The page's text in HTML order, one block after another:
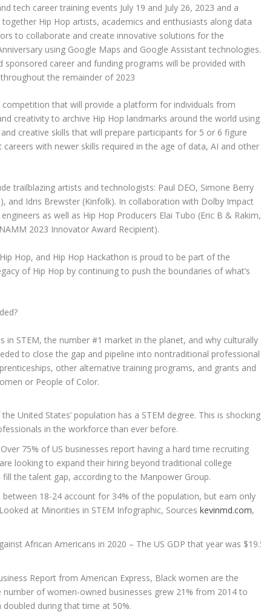
tech career training events July 19 and July 26, 2023 and a
together Hip Hop artists, academics and enthusiasts along data
to collaborate and create innovative solutions for the
using Google Maps and Google Assistant technologies.
career and funding programs will be provided with
the remainder of 2023
that will provide a platform for individuals from
creativity to archive Hip Hop landmarks around the world using
creative skills that will prepare participants for 5 or 6 figure
with newer skills required in the age of data, AI and other
trailblazing artists and technologists: Paul DEO, Simone Berry
and Idris Brewster (Kinfolk). In collaboration with Dolby Impact
as well as Hip Hop Producers Elai Tubo (Eric B & Rakim,
2023 Innovator Award Recipient).
Hop, and Hip Hop Hackathon is proud to be part of the
of Hip Hop by continuing to push the boundaries of what’s
STEM, the number #1 market in the planet, and why culturally
to close the gap and pipeline into nontraditional professional
other alternative training programs, and grants and
or People of Color.
the United States’ population has a STEM degree. This is shocking
in the workforce than ever before.
75% of US businesses report having a hard time recruiting
looking to expand their hiring beyond traditional college
the talent gap, according to the Manpower Group.
between 18-24 account for 34% of the population, but earn only
at Minorities in STEM Infographic, Sourceskevinmd.com,
African Americans in 2020 – The US GDP that year was
Report from American Express, Black women are the
of women-owned businesses grew 21% from 2014 to
during that time at 50%.